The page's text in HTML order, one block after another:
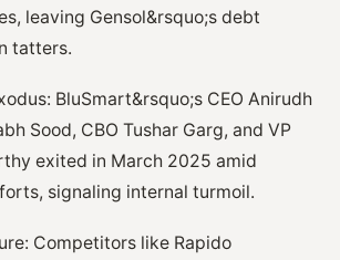
leaving Gensol&rsquo;s debt
tatters.
BluSmart&rsquo;s CEO Anirudh
Sood, CBO Tushar Garg, and VP
exited in March 2025 amid
signaling internal turmoil.
Competitors like Rapido